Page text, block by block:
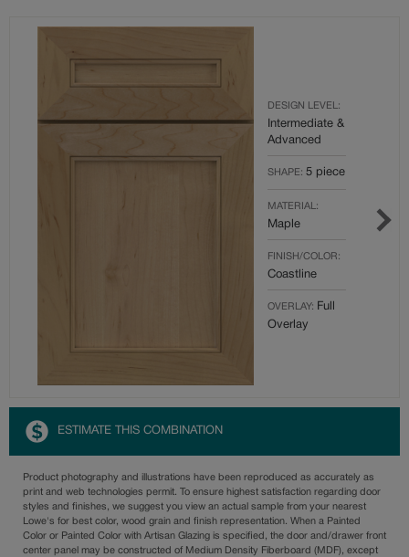
Reviews.
DESIGN LEVEL:
Intermediate &
Advanced
SHAPE: 5 piece
MATERIAL:
Maple
FINISH/COLOR:
Coastline
OVERLAY: Full
Overlay
ESTIMATE THIS COMBINATION
Product photography and illustrations have been reproduced as accurately as
print and web technologies permit. To ensure highest satisfaction regarding door
styles and finishes, we suggest you view an actual sample from your nearest
Lowe's for best color, wood grain and finish representation. When a Painted
Color or Painted Color with Artisan Glazing is specified, the door and/drawer front
center panel may be constructed of Medium Density Fiberboard (MDF), except